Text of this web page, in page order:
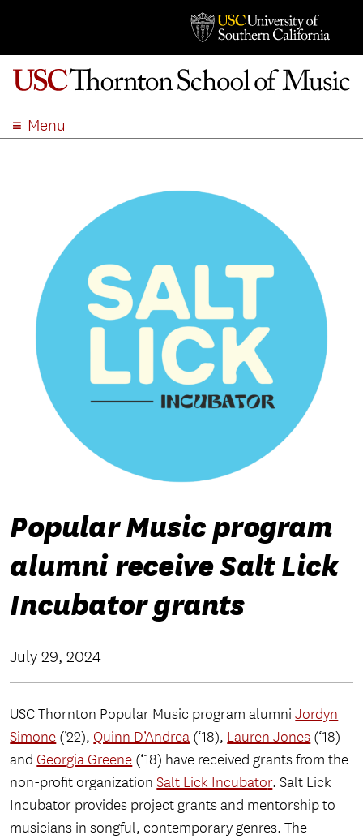
Menu
STUDENT LIFE
EVENTS
GIVE
APPLY
SEARCH
Popular Music program
alumni receive Salt Lick
Incubator grants
July 29, 2024
USC Thornton Popular Music program alumniJordyn
Simone (’22), Quinn D’Andrea (‘18), Lauren Jones (‘18)
and Georgia Greene (‘18) have received grants from the
non-profit organizationSalt Lick Incubator. Salt Lick
Incubator provides project grants and mentorship to
musicians in songful, contemporary genres. The